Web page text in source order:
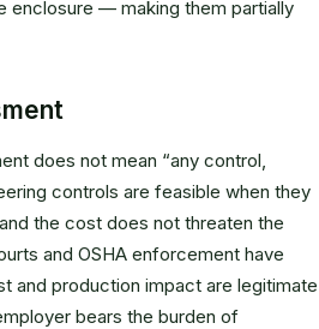
enclosure — making them partially
does not mean “any control,
controls are feasible when they
the cost does not threaten the
and OSHA enforcement have
and production impact are legitimate
bears the burden of